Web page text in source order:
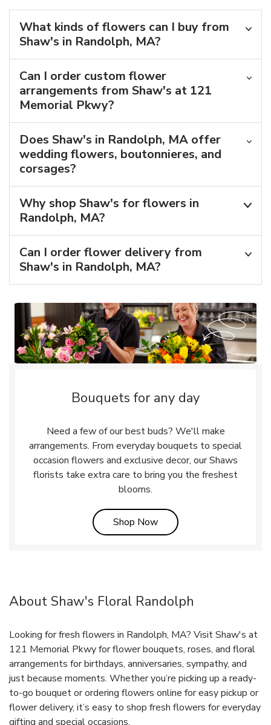
What kinds of flowers can I buy from
Shaw's in Randolph, MA?
Can I order custom flower
arrangements from Shaw's at 121
Memorial Pkwy?
Does Shaw's in Randolph, MA offer
wedding flowers, boutonnieres, and
corsages?
Why shop Shaw's for flowers in
Randolph, MA?
Can I order flower delivery from
Shaw's in Randolph, MA?
Bouquets for any day
Need a few of our best buds? We'll make
arrangements. From everyday bouquets to special
occasion flowers and exclusive decor, our Shaws
florists take extra care to bring you the freshest
blooms.
Shop NowLink Opens in New Tab
About Shaw's Floral Randolph
Looking for fresh flowers in Randolph, MA? Visit Shaw's at
121 Memorial Pkwy for flower bouquets, roses, and floral
arrangements for birthdays, anniversaries, sympathy, and
just because moments. Whether you’re picking up a ready-
to-go bouquet or ordering flowers online for easy pickup or
flower delivery, it’s easy to shop fresh flowers for everyday
gifting and special occasions.